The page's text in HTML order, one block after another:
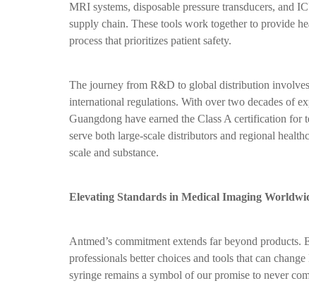
MRI systems, disposable pressure transducers, and
supply chain. These tools work together to provide
process that prioritizes patient safety.
The journey from R&D to global distribution
international regulations. With over two decades of
Guangdong have earned the Class A certification for
serve both large-scale distributors and regional
scale and substance.
Elevating Standards in Medical Imaging
Antmed’s commitment extends far beyond
professionals better choices and tools that can
syringe remains a symbol of our promise to never